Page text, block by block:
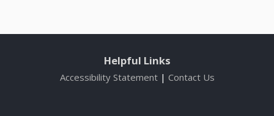
Helpful Links
Accessibility Statement| Contact Us